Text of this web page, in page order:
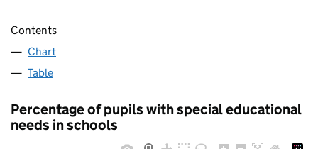
Contents
Chart
Table
Percentage of pupils with special educational
needs in schools